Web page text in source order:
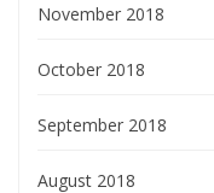
November 2018
October 2018
September 2018
August 2018